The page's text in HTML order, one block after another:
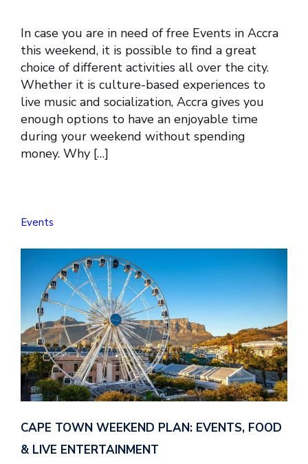
In case you are in need of free Events in Accra
this weekend, it is possible to find a great
choice of different activities all over the city.
Whether it is culture-based experiences to
live music and socialization, Accra gives you
enough options to have an enjoyable time
during your weekend without spending
money. Why […]
Events
CAPE TOWN WEEKEND PLAN: EVENTS, FOOD
& LIVE ENTERTAINMENT